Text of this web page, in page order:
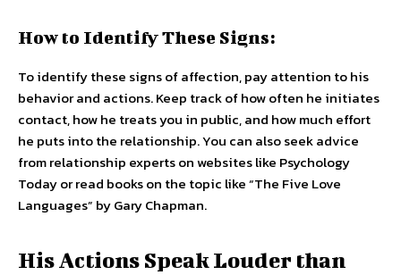
How to Identify These Signs:
To identify these signs of affection, pay attention to his
behavior and actions. Keep track of how often he initiates
contact, how he treats you in public, and how much effort
he puts into the relationship. You can also seek advice
from relationship experts on websites like Psychology
Today or read books on the topic like “The Five Love
Languages” by Gary Chapman.
His Actions Speak Louder than